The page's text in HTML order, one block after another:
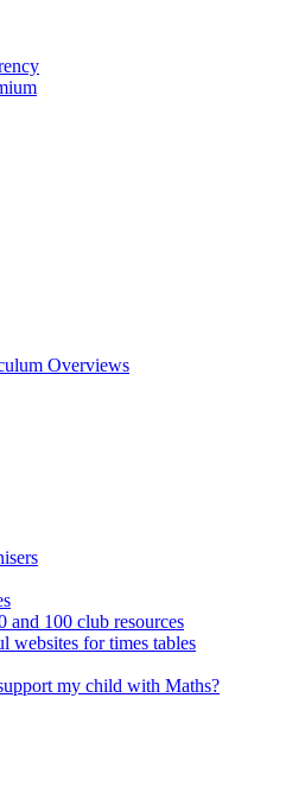
Overviews
and 100 club resources
websites for times tables
my child with Maths?